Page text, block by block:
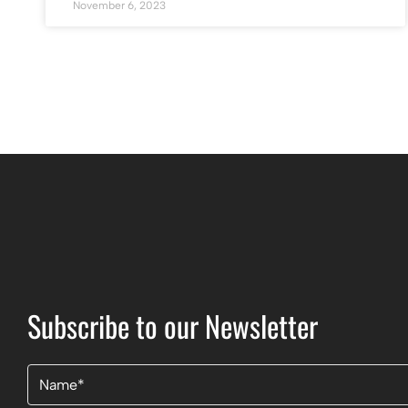
November 6, 2023
Subscribe to our Newsletter
Name